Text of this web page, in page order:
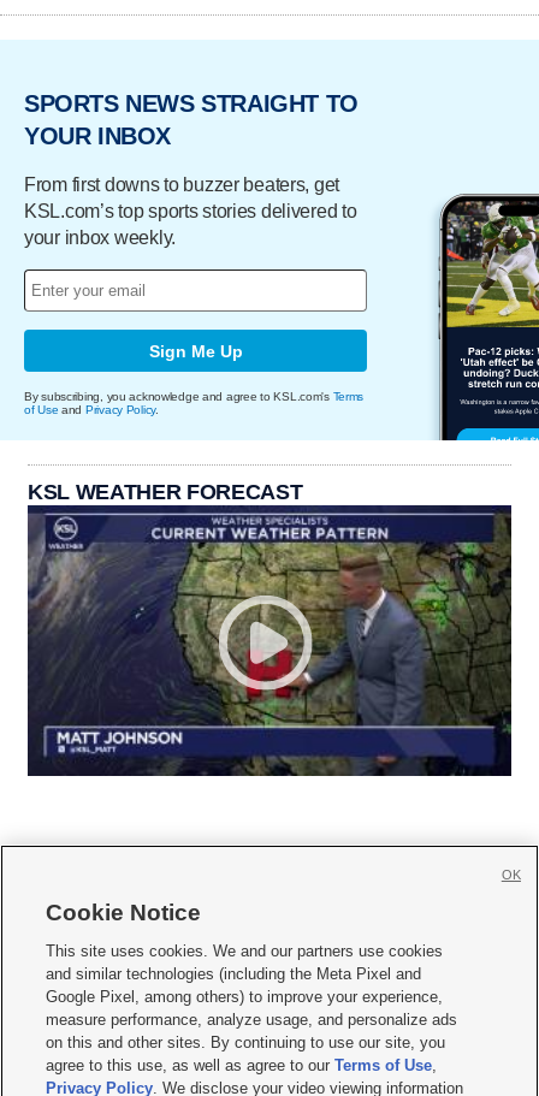
SPORTS NEWS STRAIGHT TO
YOUR INBOX
From first downs to buzzer beaters, get
KSL.com’s top sports stories delivered to
your inbox weekly.
Sign Me Up
By subscribing, you acknowledge and agree to KSL.com's Terms
of Use and Privacy Policy.
KSL WEATHER FORECAST
     
Mobile Apps| Newsletter|Advertise|Contact Us|Careers with KSL.com
Terms of use Privacy Statement| Video Consent Viewing Policy
Do Not Sell or Share My Data|EEO Public File Report| KSL-TV FCC Public File
KSL FM Radio FCC Public File|KSL AM Radio FCC Public File |FCC Applications
Closed Captioning Assistance
Cookie Notice
This site uses cookies. We and our partners use cookies
and similar technologies (including the Meta Pixel and
Google Pixel, among others) to improve your experience,
measure performance, analyze usage, and personalize ads
on this and other sites. By continuing to use our site, you
agree to this use, as well as agree to ourTerms of Use,
Privacy Policy. We disclose your video viewing information
OK